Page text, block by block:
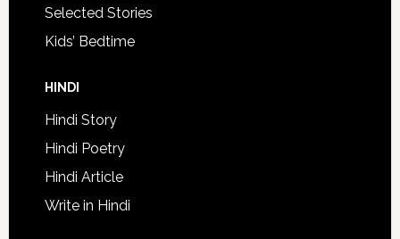
Selected Stories
Kids’ Bedtime
HINDI
Hindi Story
Hindi Poetry
Hindi Article
Write in Hindi